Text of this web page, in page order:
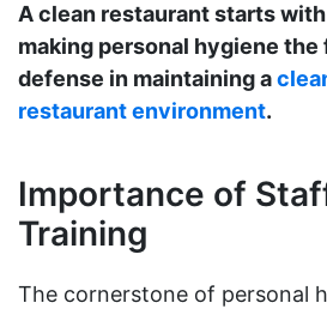
A clean restaurant starts
making personal hygiene
defense in maintaining a
restaurant environment.
Importance of
Training
The cornerstone of personal